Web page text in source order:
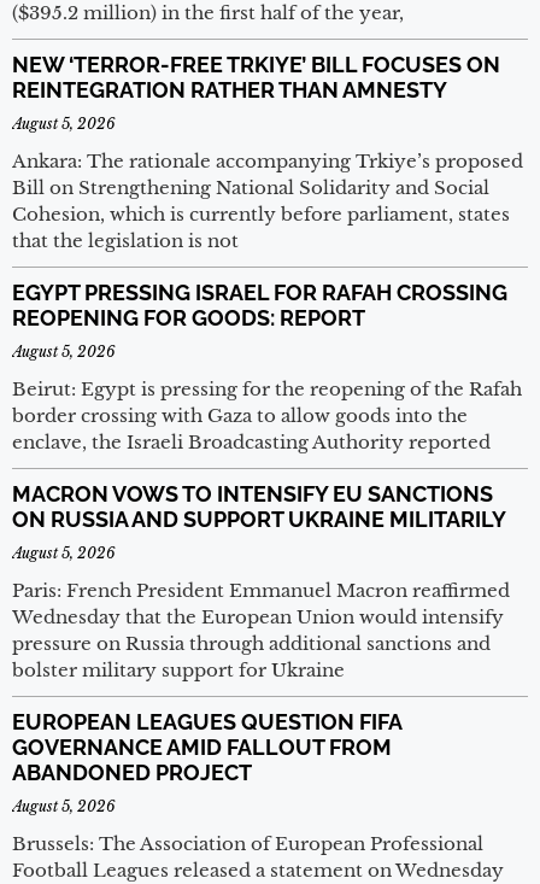
($395.2 million) in the first half of the year,
NEW ‘TERROR-FREE TRKIYE’ BILL FOCUSES ON
REINTEGRATION RATHER THAN AMNESTY
August 5, 2026
Ankara: The rationale accompanying Trkiye’s proposed
Bill on Strengthening National Solidarity and Social
Cohesion, which is currently before parliament, states
that the legislation is not
EGYPT PRESSING ISRAEL FOR RAFAH CROSSING
REOPENING FOR GOODS: REPORT
August 5, 2026
Beirut: Egypt is pressing for the reopening of the Rafah
border crossing with Gaza to allow goods into the
enclave, the Israeli Broadcasting Authority reported
MACRON VOWS TO INTENSIFY EU SANCTIONS
ON RUSSIA AND SUPPORT UKRAINE MILITARILY
August 5, 2026
Paris: French President Emmanuel Macron reaffirmed
Wednesday that the European Union would intensify
pressure on Russia through additional sanctions and
bolster military support for Ukraine
EUROPEAN LEAGUES QUESTION FIFA
GOVERNANCE AMID FALLOUT FROM
ABANDONED PROJECT
August 5, 2026
Brussels: The Association of European Professional
Football Leagues released a statement on Wednesday